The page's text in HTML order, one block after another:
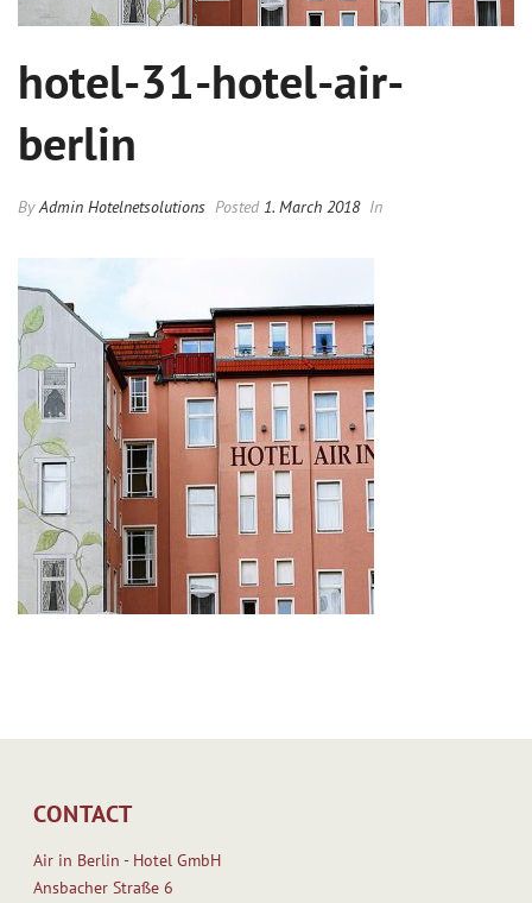
hotel-31-hotel-air-
berlin
ByAdmin Hotelnetsolutions Posted 1. March 2018 In
CONTACT
Air in Berlin - Hotel GmbH
Ansbacher Straße 6